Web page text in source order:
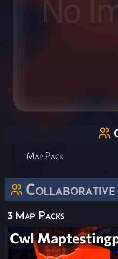
3 Map Packs
Cwl
Map Pack